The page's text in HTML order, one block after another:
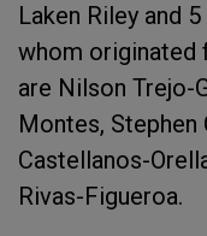
Laken Riley and
whom originated
are Nilson Trejo-
Montes, Stephen
Castellanos-
Rivas-Figueroa.